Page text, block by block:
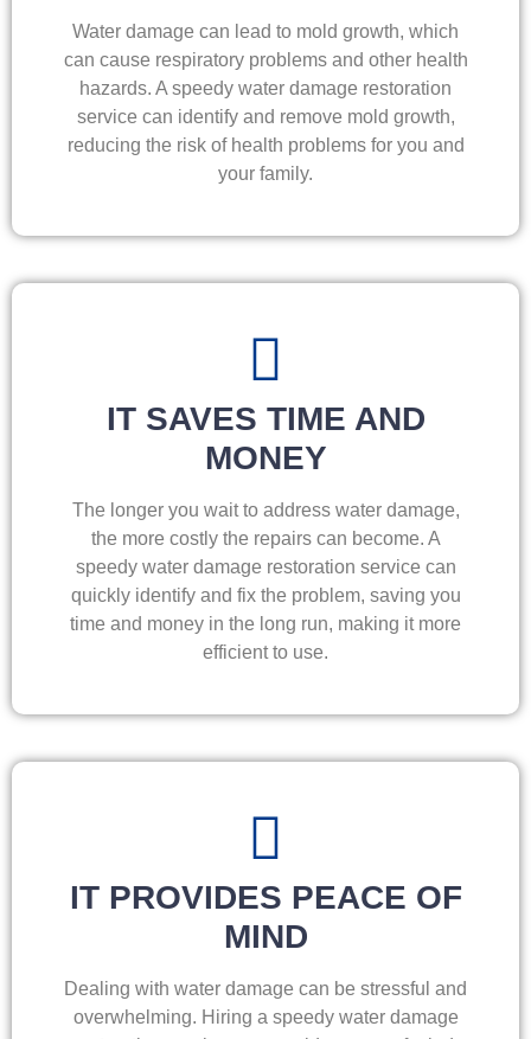
Water damage can lead to mold growth, which
can cause respiratory problems and other health
hazards. A speedy water damage restoration
service can identify and remove mold growth,
reducing the risk of health problems for you and
your family.
IT SAVES TIME AND
MONEY
The longer you wait to address water damage,
the more costly the repairs can become. A
speedy water damage restoration service can
quickly identify and fix the problem, saving you
time and money in the long run, making it more
efficient to use.
IT PROVIDES PEACE OF
MIND
Dealing with water damage can be stressful and
overwhelming. Hiring a speedy water damage